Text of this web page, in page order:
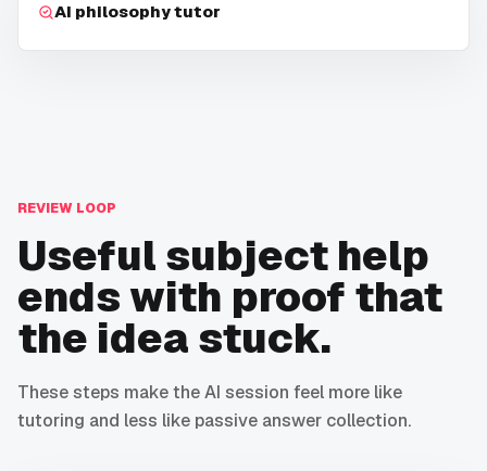
AI philosophy tutor
REVIEW LOOP
Useful subject help
ends with proof that
the idea stuck.
These steps make the AI session feel more like
tutoring and less like passive answer collection.